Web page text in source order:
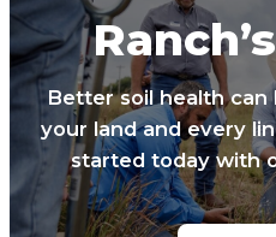
Better soil health
your land and every
started today with